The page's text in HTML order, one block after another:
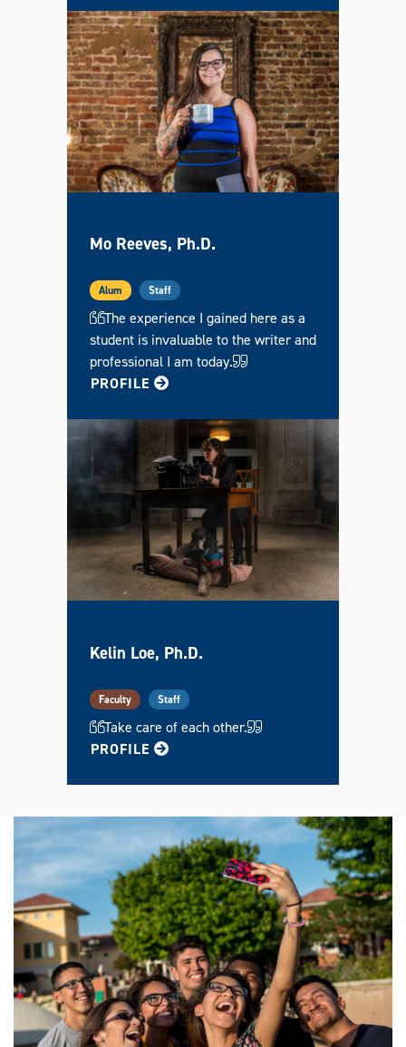
R
T
I
F
I
C
A
T
E
Mo Reeves, Ph.D.
Alum Staff
The experience I gained here as a
student is invaluable to the writer and
professional I am today.
PROFILE FOR MO
Kelin Loe, Ph.D.
Faculty Staff
Take care of each other.
PROFILE FOR KELIN